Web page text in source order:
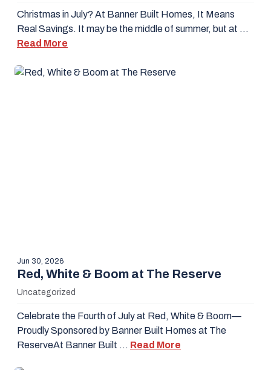
Christmas in July? At Banner Built Homes, It Means
Real Savings. It may be the middle of summer, but at …
Read More
Jun 30, 2026
Red, White & Boom at The Reserve
Uncategorized
Celebrate the Fourth of July at Red, White & Boom—
Proudly Sponsored by Banner Built Homes at The
ReserveAt Banner Built … Read More